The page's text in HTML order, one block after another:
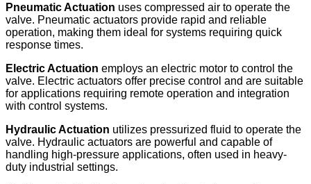
Pneumatic Actuation uses compressed air to operate the
valve. Pneumatic actuators provide rapid and reliable
operation, making them ideal for systems requiring quick
response times. ​
Electric Actuation employs an electric motor to control the
valve. Electric actuators offer precise control and are suitable
for applications requiring remote operation and integration
with control systems.
Hydraulic Actuation utilizes pressurized fluid to operate the
valve. Hydraulic actuators are powerful and capable of
handling high-pressure applications, often used in heavy-
duty industrial settings.